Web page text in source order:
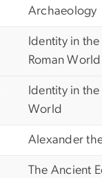
Archaeology
Identity in
Roman World
Identity in
World
Alexander
The Ancient